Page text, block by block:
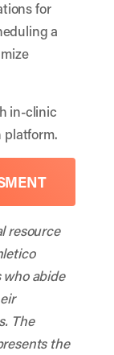
for
a
in-clinic
platform.
resource
who abide
The
the